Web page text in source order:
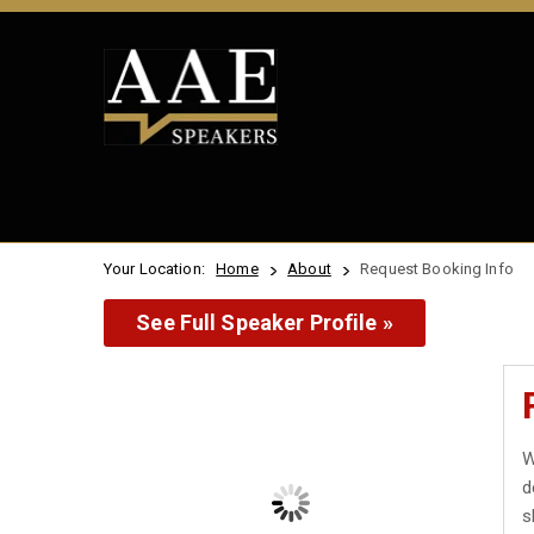
Your Location: Home About Request Booking Info
See Full Speaker Profile »